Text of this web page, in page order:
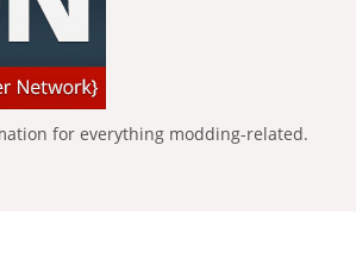
for everything modding-related.